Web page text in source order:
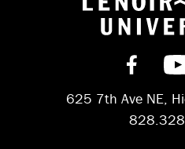
Find
625 7th Ave NE,